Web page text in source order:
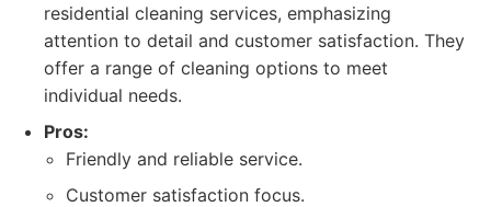
residential cleaning services, emphasizing
attention to detail and customer satisfaction. They
offer a range of cleaning options to meet
individual needs.
Pros:
Friendly and reliable service.
Customer satisfaction focus.